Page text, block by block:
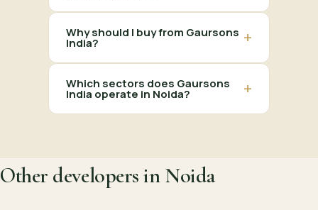
Why should I buy from Gaursons
India? +
Which sectors does Gaursons
India operate in Noida? +
Other developers in Noida